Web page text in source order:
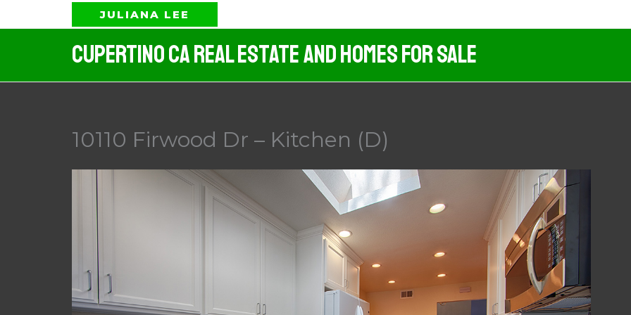
to
JULIANA LEE
Cupertino CA Real Estate And Homes For Sale
10110 Firwood Dr – Kitchen (D)